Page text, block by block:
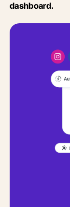
dashboard.